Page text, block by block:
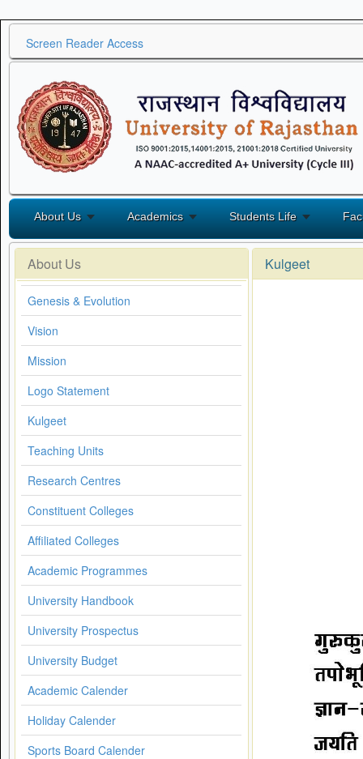
Screen Reader Access
About Us Academics Students Life
About Us
Genesis & Evolution
Vision
Mission
Logo Statement
Kulgeet
Teaching Units
Research Centres
Constituent Colleges
Affiliated Colleges
Academic Programmes
University Handbook
University Prospectus
University Budget
Academic Calender
Holiday Calender
Sports Board Calender
Kulgeet